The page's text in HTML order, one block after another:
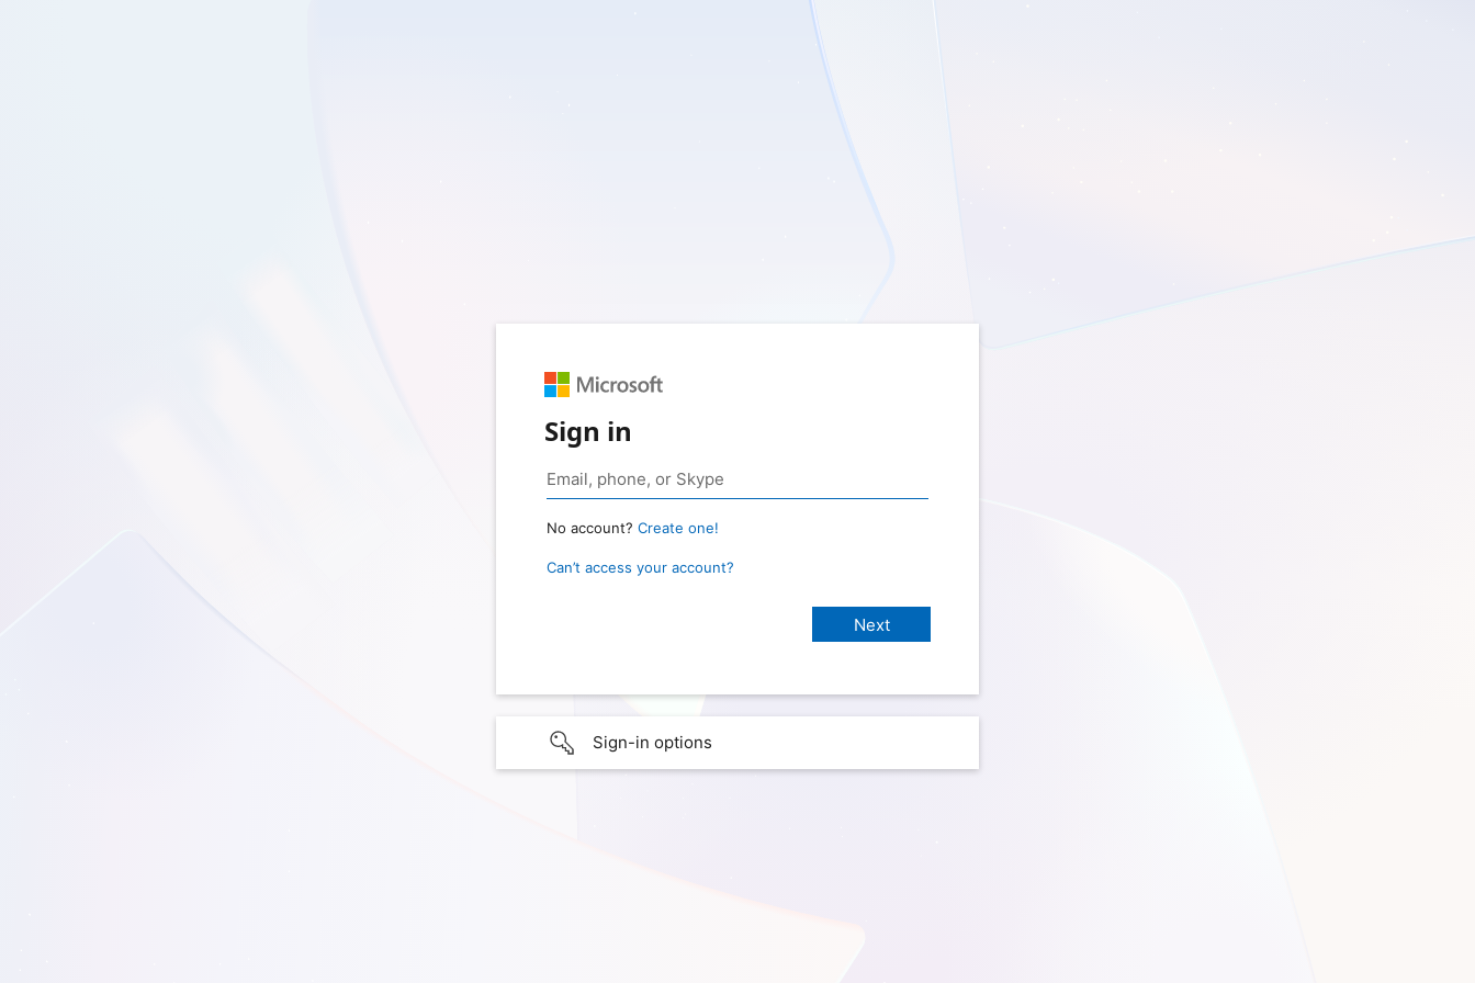
Sign in
No account? Create one!
Can’t access your account?
Sign-in options